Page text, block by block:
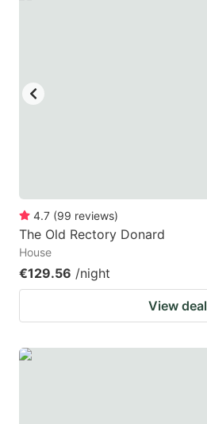
4.7 (99 reviews)
The Old Rectory Donard
House
€129.56 /night
View deal